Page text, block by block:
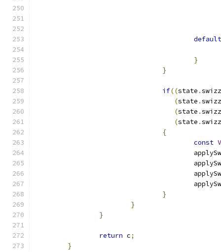
default
}
}
if((state .
(state .
(state .
(state .
{
const
}
}
}
return c;
}